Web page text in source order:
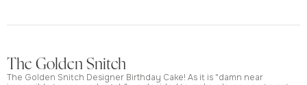
The Golden Snitch
The Golden Snitch Designer Birthday Cake! As it is "damn near